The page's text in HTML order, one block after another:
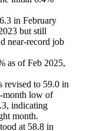
in February
but still
near-record job
as of Feb 2025,
revised to 59.0 in
month low of
indicating
month.
at 58.8 in